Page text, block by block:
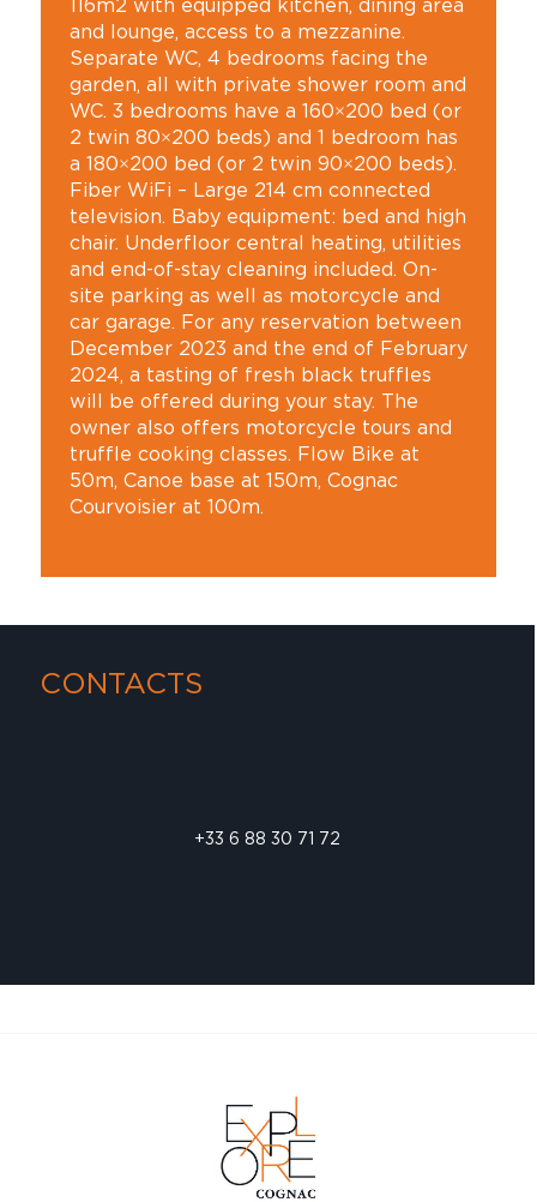
116m2 with equipped kitchen, dining area
and lounge, access to a mezzanine.
Separate WC, 4 bedrooms facing the
garden, all with private shower room and
WC. 3 bedrooms have a 160×200 bed (or
2 twin 80×200 beds) and 1 bedroom has
a 180×200 bed (or 2 twin 90×200 beds).
Fiber WiFi – Large 214 cm connected
television. Baby equipment: bed and high
chair. Underfloor central heating, utilities
and end-of-stay cleaning included. On-
site parking as well as motorcycle and
car garage. For any reservation between
December 2023 and the end of February
2024, a tasting of fresh black truffles
will be offered during your stay. The
owner also offers motorcycle tours and
truffle cooking classes. Flow Bike at
50m, Canoe base at 150m, Cognac
Courvoisier at 100m.
CONTACTS
+33 6 88 30 71 72